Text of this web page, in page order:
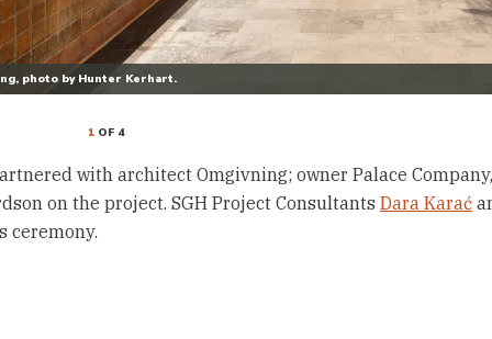
photo by Hunter Kerhart.
1 OF 4
with architect Omgivning; owner Palace
on the project. SGH Project Consultants Dara Karać
ceremony.